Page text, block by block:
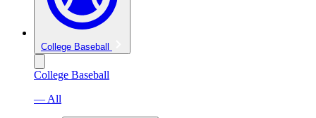
College Baseball
College Baseball
— All